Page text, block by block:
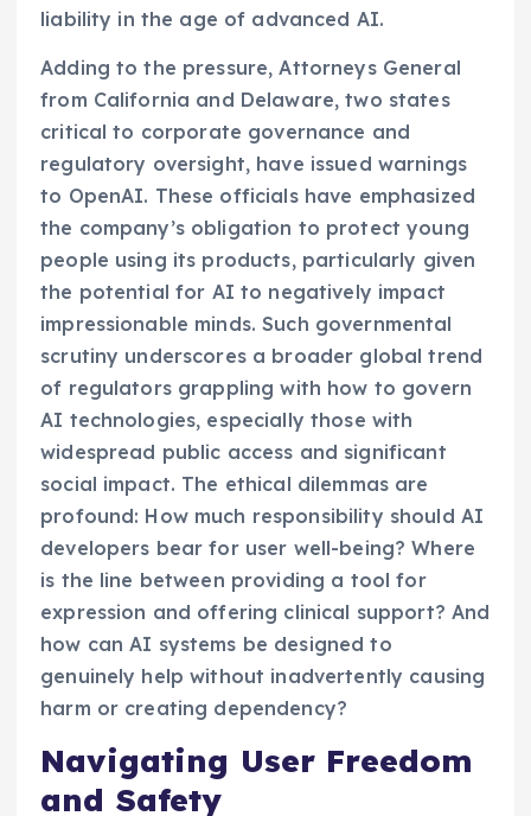
liability in the age of advanced AI.
Adding to the pressure, Attorneys General
from California and Delaware, two states
critical to corporate governance and
regulatory oversight, have issued warnings
to OpenAI. These officials have emphasized
the company’s obligation to protect young
people using its products, particularly given
the potential for AI to negatively impact
impressionable minds. Such governmental
scrutiny underscores a broader global trend
of regulators grappling with how to govern
AI technologies, especially those with
widespread public access and significant
social impact. The ethical dilemmas are
profound: How much responsibility should AI
developers bear for user well-being? Where
is the line between providing a tool for
expression and offering clinical support? And
how can AI systems be designed to
genuinely help without inadvertently causing
harm or creating dependency?
Navigating User Freedom
and Safety